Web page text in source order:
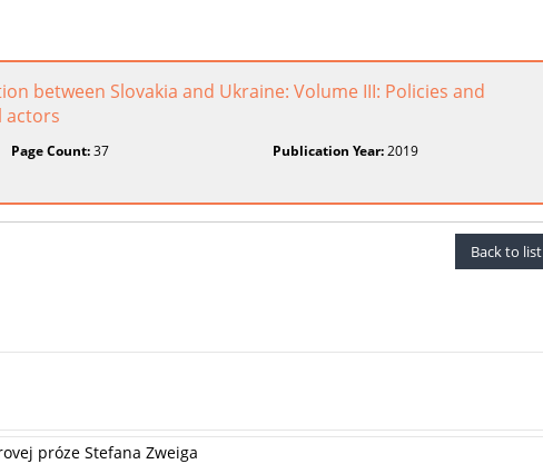
between Slovakia and Ukraine: Volume III: Policies and
actors
Page Count:37 Publication Year:2019
Back to list
próze Stefana Zweiga